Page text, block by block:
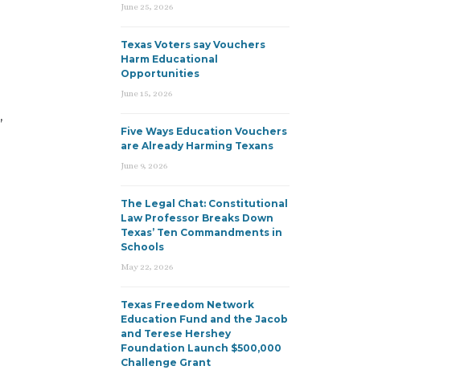
,
June 25, 2026
Texas Voters say Vouchers
Harm Educational
Opportunities
June 15, 2026
Five Ways Education Vouchers
are Already Harming Texans
June 9, 2026
The Legal Chat: Constitutional
Law Professor Breaks Down
Texas’ Ten Commandments in
Schools
May 22, 2026
Texas Freedom Network
Education Fund and the Jacob
and Terese Hershey
Foundation Launch $500,000
Challenge Grant